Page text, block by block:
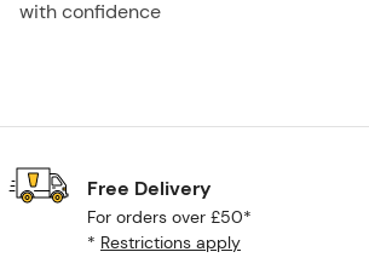
with confidence
Free Delivery
For orders over £50*
* Restrictions apply